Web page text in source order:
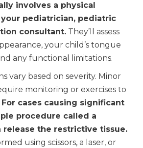
involves a physical
pediatrician, pediatric
consultant. They’ll assess
your child’s tongue
any functional limitations.
vary based on severity. Minor
monitoring or exercises to
For cases causing significant
procedure called a
release the restrictive tissue.
using scissors, a laser, or